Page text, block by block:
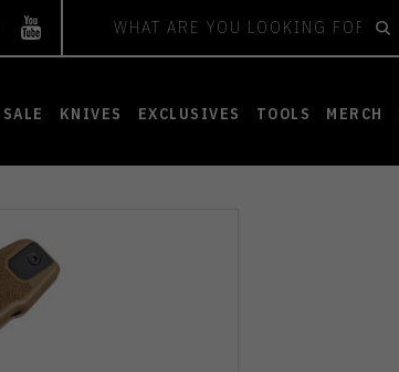
SALE KNIVES EXCLUSIVES TOOLS MERCH